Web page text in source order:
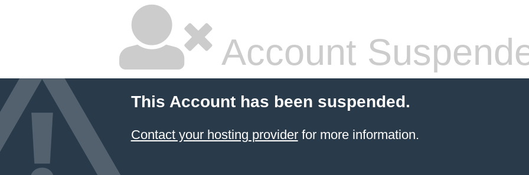
Account
This Account has been suspended.
Contact your hosting providerfor more information.